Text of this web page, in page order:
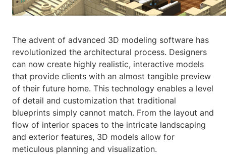
The advent of advanced 3D modeling software has
revolutionized the architectural process. Designers
can now create highly realistic, interactive models
that provide clients with an almost tangible preview
of their future home. This technology enables a level
of detail and customization that traditional
blueprints simply cannot match. From the layout and
flow of interior spaces to the intricate landscaping
and exterior features, 3D models allow for
meticulous planning and visualization.